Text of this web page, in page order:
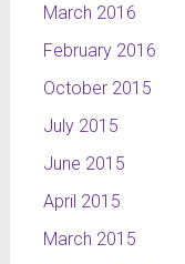
March 2016
February 2016
October 2015
July 2015
June 2015
April 2015
March 2015